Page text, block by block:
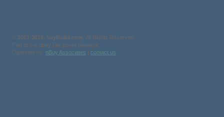
2001-2018, SayBuild.com . All Rights Reserved.
Part of the nBuy Life Event Network
Operated by: nBuy Associates | contact us